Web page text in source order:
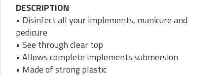
DESCRIPTION
• Disinfect all your implements, manicure and
pedicure
• See through clear top
• Allows complete implements submersion
• Made of strong plastic